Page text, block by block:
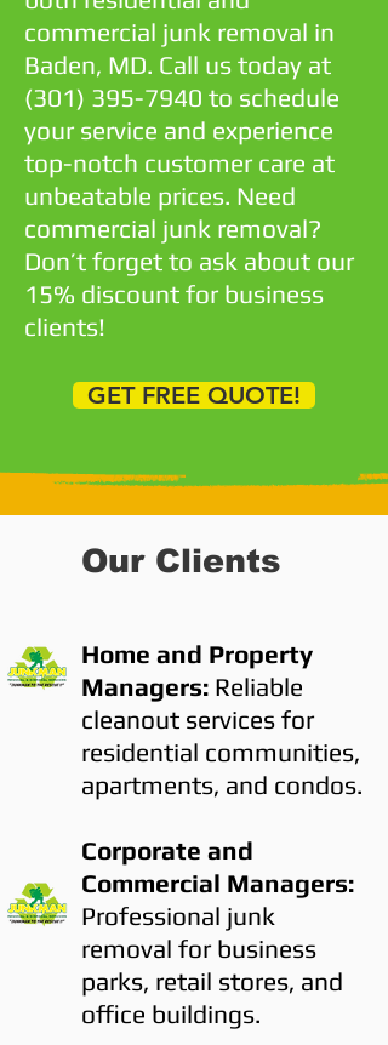
commercial junk removal in
Baden, MD. Call us today at
(301) 395-7940 to schedule
your service and experience
top-notch customer care at
unbeatable prices. Need
commercial junk removal?
Don’t forget to ask about our
15% discount for business
clients!
GET FREE QUOTE!
Our Clients
Home and Property
Managers: Reliable
cleanout services for
residential communities,
apartments, and condos.
Corporate and
Commercial Managers:
Professional junk
removal for business
parks, retail stores, and
office buildings.